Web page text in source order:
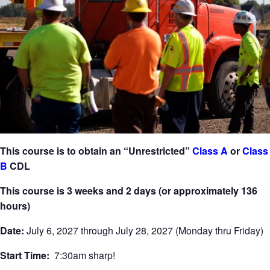
This course is to obtain an “Unrestricted” Class A orClass
B CDL
This course is 3 weeks and 2 days (or approximately 136
hours)
Date: July 6, 2027 through July 28, 2027 (Monday thru Friday)
Start Time: 7:30am sharp!